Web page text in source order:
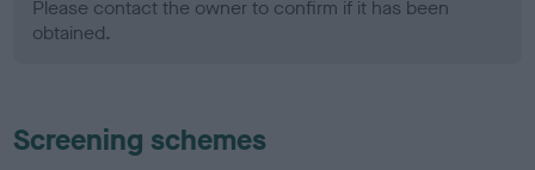
Please contact the owner to confirm if it has been
obtained.
Screening schemes